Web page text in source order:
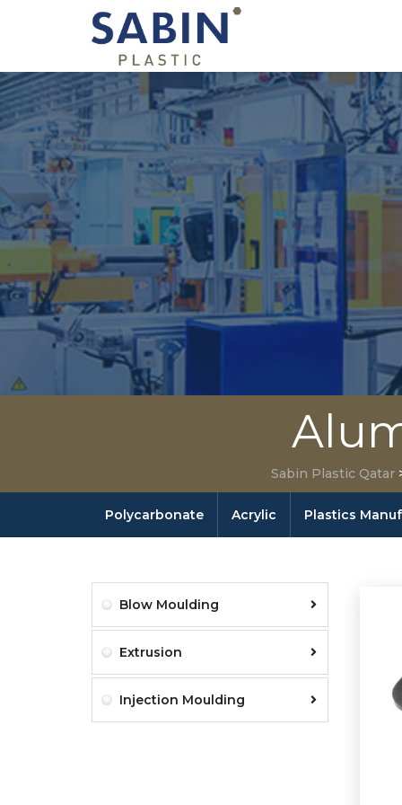
Sabin Plastic Qatar
Polycarbonate Acrylic Plastics
Blow Moulding
Extrusion
Injection Moulding